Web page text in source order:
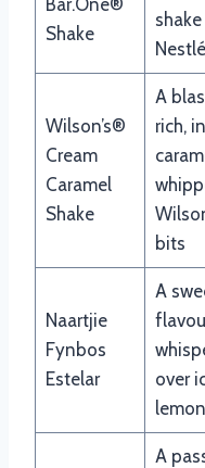
Shake
Wilson’s®
Cream
Caramel
Shake
A
rich,
bits
Naartjie
Fynbos
Estelar
A
over
lemon
A